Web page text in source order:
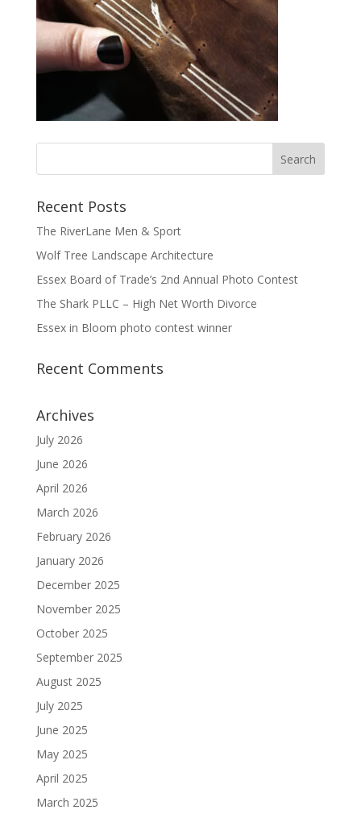
Recent Posts
The RiverLane Men & Sport
Wolf Tree Landscape Architecture
Essex Board of Trade’s 2nd Annual Photo Contest
The Shark PLLC – High Net Worth Divorce
Essex in Bloom photo contest winner
Recent Comments
Archives
July 2026
June 2026
April 2026
March 2026
February 2026
January 2026
December 2025
November 2025
October 2025
September 2025
August 2025
July 2025
June 2025
May 2025
April 2025
March 2025